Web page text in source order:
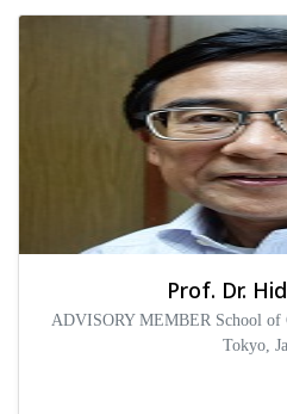
Prof. Dr.
ADVISORY MEMBER School of
Tokyo,